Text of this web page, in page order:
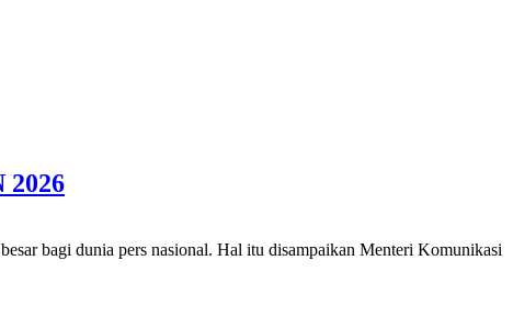
2026
bagi dunia pers nasional. Hal itu disampaikan Menteri Komunikasi